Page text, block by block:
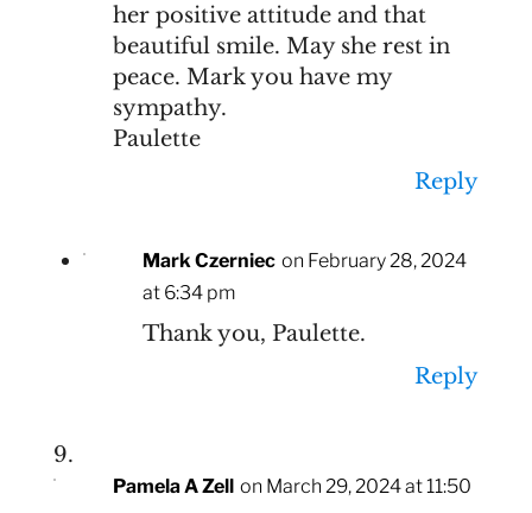
her positive attitude and that
beautiful smile. May she rest in
peace. Mark you have my
sympathy.
Paulette
Reply
Mark Czerniec on February 28, 2024
at 6:34 pm
Thank you, Paulette.
Reply
Pamela A Zell on March 29, 2024 at 11:50